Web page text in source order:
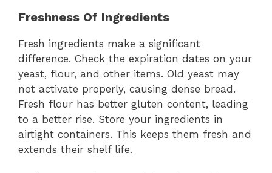
Freshness Of Ingredients
Fresh ingredients make a significant
difference. Check the expiration dates on your
yeast, flour, and other items. Old yeast may
not activate properly, causing dense bread.
Fresh flour has better gluten content, leading
to a better rise. Store your ingredients in
airtight containers. This keeps them fresh and
extends their shelf life.